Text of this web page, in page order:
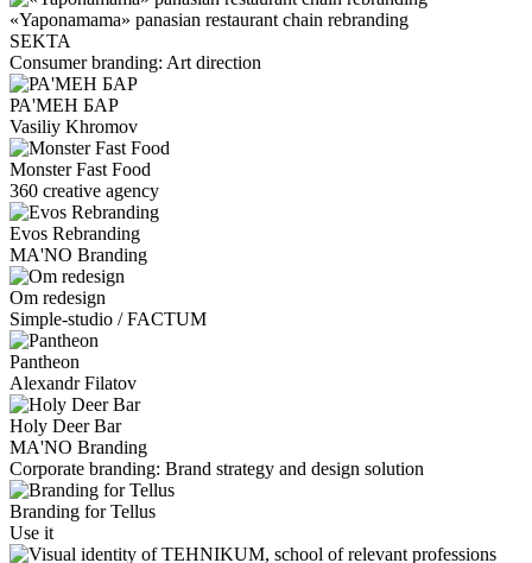
«Yaponamama» panasian restaurant chain rebranding
SEKTA
Consumer branding: Art direction
РА'МЕН БАР
Vasiliy Khromov
Monster Fast Food
360 creative agency
Evos Rebranding
MA'NO Branding
Om redesign
Simple-studio / FACTUM
Pantheon
Alexandr Filatov
Holy Deer Bar
MA'NO Branding
Corporate branding: Brand strategy and design solution
Branding for Tellus
Use it